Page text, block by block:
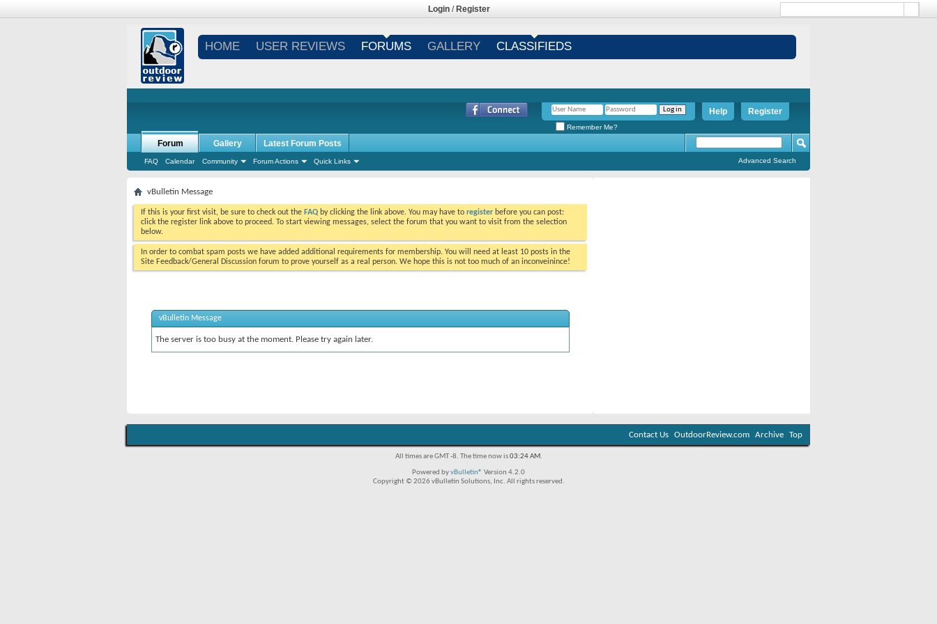
Login / Register
HOME USER REVIEWS FORUMS GALLERY CLASSIFIEDS
Register
Help
Remember Me?
Forum
FAQ Calendar Community Forum Actions Quick Links
Gallery Latest Forum Posts
Advanced Search
vBulletin Message
If this is your first visit, be sure to check out the FAQ by clicking the link above. You may have to register before you can post:
click the register link above to proceed. To start viewing messages, select the forum that you want to visit from the selection
below.
In order to combat spam posts we have added additional requirements for membership. You will need at least 10 posts in the
Site Feedback/General Discussion forum to prove yourself as a real person. We hope this is not too much of an inconveinince!
vBulletin Message
The server is too busy at the moment. Please try again later.
Contact Us OutdoorReview.com Archive Top
All times are GMT -8. The time now is03:24 AM.
Powered byvBulletin® Version 4.2.0
Copyright © 2026 vBulletin Solutions, Inc. All rights reserved.